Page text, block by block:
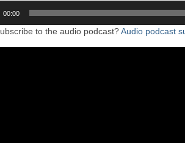
00:00
to the audio podcast?Audio podcast